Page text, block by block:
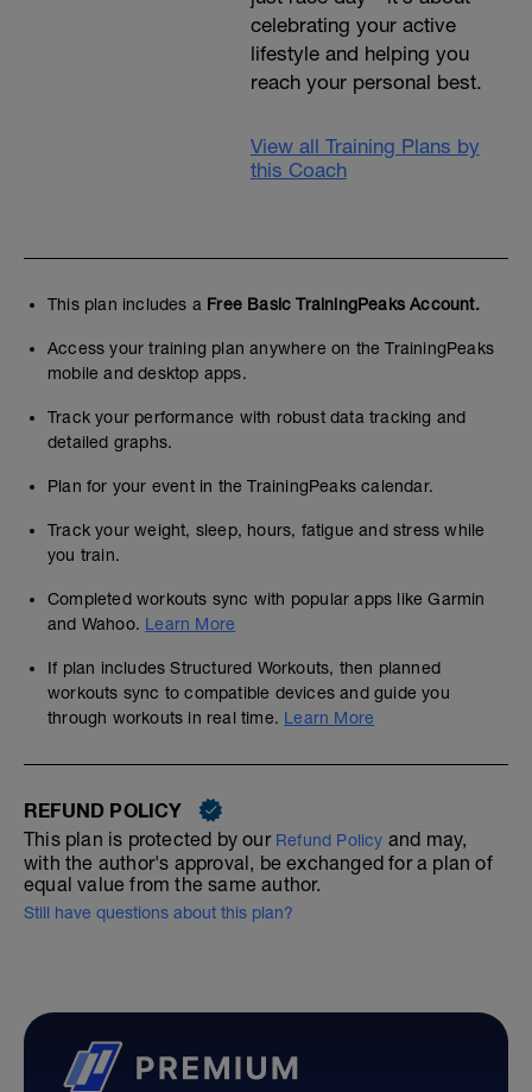
celebrating your active
lifestyle and helping you
reach your personal best.
View all Training Plans by
this Coach
This plan includes a Free Basic TrainingPeaks Account.
Access your training plan anywhere on the TrainingPeaks
mobile and desktop apps.
Track your performance with robust data tracking and
detailed graphs.
Plan for your event in the TrainingPeaks calendar.
Track your weight, sleep, hours, fatigue and stress while
you train.
Completed workouts sync with popular apps like Garmin
and Wahoo. Learn More
If plan includes Structured Workouts, then planned
workouts sync to compatible devices and guide you
through workouts in real time. Learn More
REFUND POLICY
This plan is protected by our Refund Policy and may,
with the author's approval, be exchanged for a plan of
equal value from the same author.
Still have questions about this plan?